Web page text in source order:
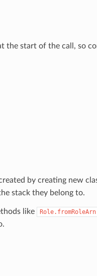
the start of the call, so
by creating new
stack they belong to.
like